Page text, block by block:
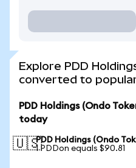
Explore PDD
converted to
PDD Holdings (Ondo
today
🇺🇸PDD Holdings (Ondo
1 PDDon equals $90.81